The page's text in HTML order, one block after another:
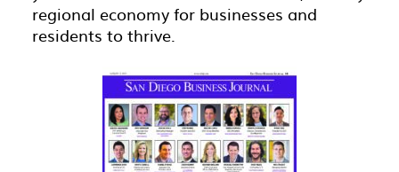
regional economy for businesses and
residents to thrive.